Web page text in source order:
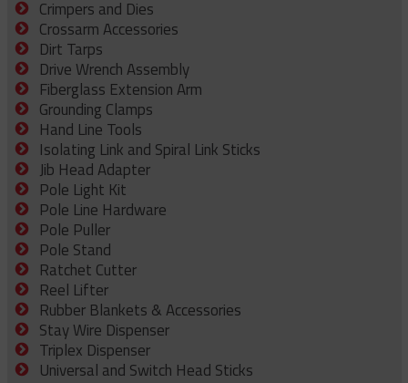
Crimpers and Dies
Crossarm Accessories
Dirt Tarps
Drive Wrench Assembly
Fiberglass Extension Arm
Grounding Clamps
Hand Line Tools
Isolating Link and Spiral Link Sticks
Jib Head Adapter
Pole Light Kit
Pole Line Hardware
Pole Puller
Pole Stand
Ratchet Cutter
Reel Lifter
Rubber Blankets & Accessories
Stay Wire Dispenser
Triplex Dispenser
Universal and Switch Head Sticks